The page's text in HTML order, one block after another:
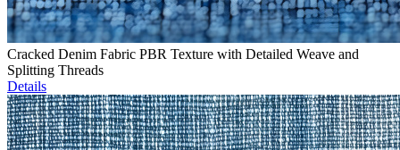
Cracked Denim Fabric PBR Texture with Detailed Weave and
Splitting Threads
Details